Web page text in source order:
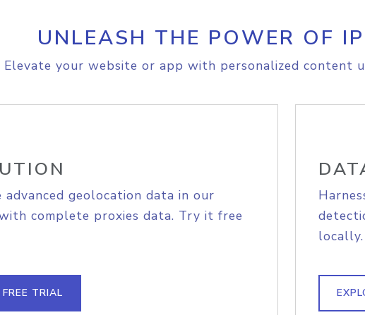
UNLEASH THE POWER OF
Elevate your website or app with personalized content
advanced geolocation data in our
complete proxies data. Try it free
TRIAL
locally.